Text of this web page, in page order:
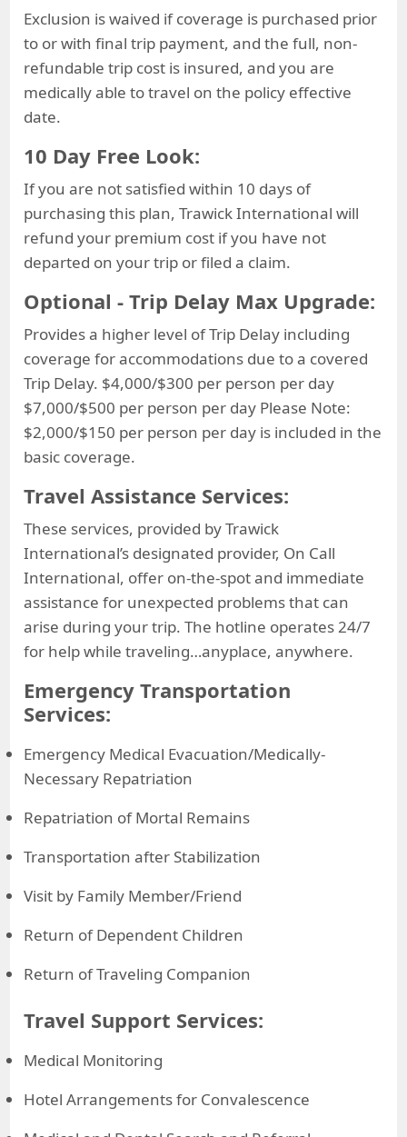
Exclusion is waived if coverage is purchased prior
to or with final trip payment, and the full, non-
refundable trip cost is insured, and you are
medically able to travel on the policy effective
date.
10 Day Free Look:
If you are not satisfied within 10 days of
purchasing this plan, Trawick International will
refund your premium cost if you have not
departed on your trip or filed a claim.
Optional - Trip Delay Max Upgrade:
Provides a higher level of Trip Delay including
coverage for accommodations due to a covered
Trip Delay. $4,000/$300 per person per day
$7,000/$500 per person per day Please Note:
$2,000/$150 per person per day is included in the
basic coverage.
Travel Assistance Services:
These services, provided by Trawick
International’s designated provider, On Call
International, offer on-the-spot and immediate
assistance for unexpected problems that can
arise during your trip. The hotline operates 24/7
for help while traveling…anyplace, anywhere.
Emergency Transportation
Services:
Emergency Medical Evacuation/Medically-
Necessary Repatriation
Repatriation of Mortal Remains
Transportation after Stabilization
Visit by Family Member/Friend
Return of Dependent Children
Return of Traveling Companion
Travel Support Services:
Medical Monitoring
Hotel Arrangements for Convalescence